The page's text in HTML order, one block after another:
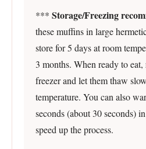
*** Storage/Freezing
these muffins in large
store for 5 days at room
3 months. When ready to
freezer and let them thaw
temperature. You can also
seconds (about 30 seconds)
speed up the process.